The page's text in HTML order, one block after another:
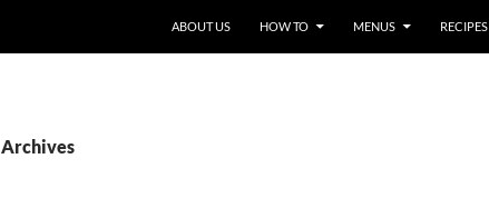
ABOUT US HOW TO MENUS RECIPES
Archives